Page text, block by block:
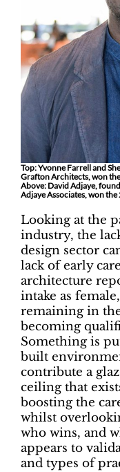
Top: Yvonne Farrell and
Grafton Architects, won
Above: David Adjaye,
Adjaye Associates, won
Looking at the
industry, the
design sector
lack of early
architecture
intake as
remaining in
becoming
Something is
built
contribute a
ceiling that
boosting the
whilst
who wins, and
appears to
and types of